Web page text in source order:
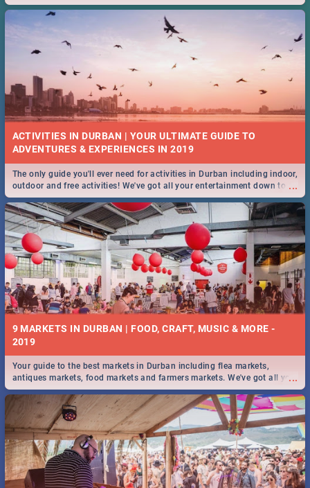
ACTIVITIES IN DURBAN | YOUR ULTIMATE GUIDE TO
...
The only guide you'll ever need for activities in Durban including indoor,
outdoor and free activities! We've got all your entertainment down to a
T!
9 MARKETS IN DURBAN | FOOD, CRAFT, MUSIC & MORE -
2019
...
Your guide to the best markets in Durban including flea markets,
antiques markets, food markets and farmers markets. We've got all you
need to know and more!